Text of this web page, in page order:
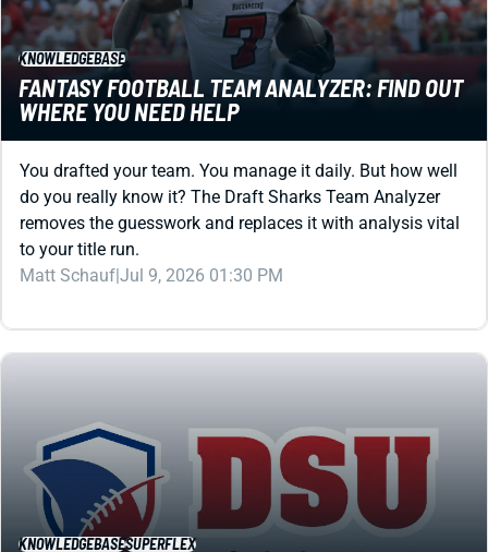
KNOWLEDGEBASE
FANTASY FOOTBALL TEAM ANALYZER: FIND OUT
WHERE YOU NEED HELP
removes the guesswork and replaces it with analysis vital
to your title run.
Matt Schauf |Jul 9, 2026 01:30 PM
KNOWLEDGEBASE SUPERFLEX
BEST SUPERFLEX DRAFT STRATEGY FOR 2026 |